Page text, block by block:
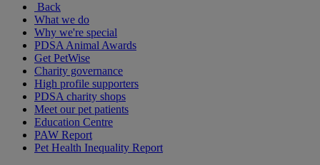
Back
What we do
Why we're special
PDSA Animal Awards
Get PetWise
Charity governance
High profile supporters
PDSA charity shops
Meet our pet patients
Education Centre
PAW Report
Pet Health Inequality Report